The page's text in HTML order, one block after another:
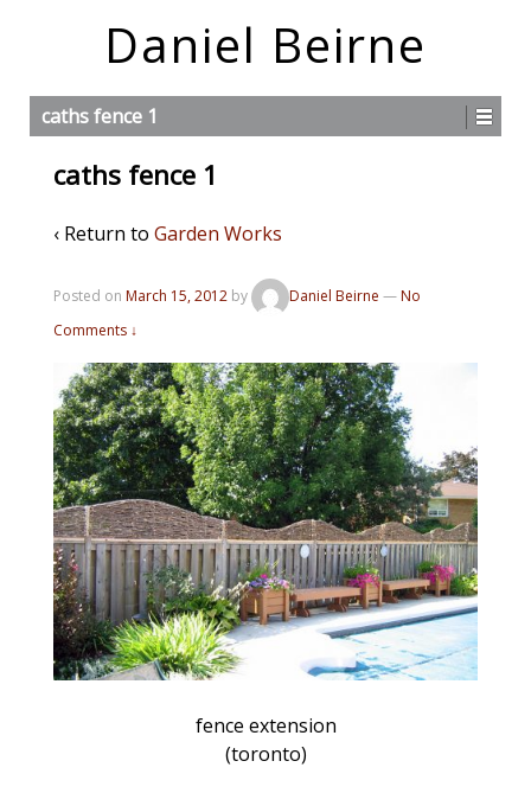
Daniel Beirne
caths fence 1
caths fence 1
‹ Return to Garden Works
Posted on March 15, 2012 by Daniel Beirne —No
Comments ↓
fence extension
(toronto)